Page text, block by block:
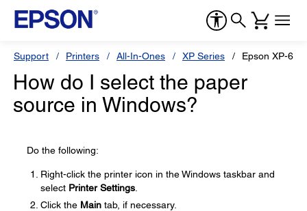
Support Printers All-In-Ones XP Series Epson XP-
How do I select the paper
source in Windows?
Do the following:
Right-click the printer icon in the Windows taskbar and
select Printer Settings
Click the Main tab, if necessary.